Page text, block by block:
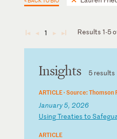
◄ ◄ 1 ► ► Results 1-5
Insights 5 results
ARTICLE ·Source: Thomson
January 5, 2026
UsingTreaties to Safeg
ARTICLE